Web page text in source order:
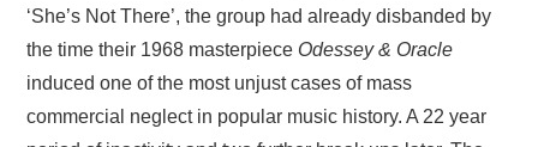
‘She’s Not There’, the group had already disbanded by
the time their 1968 masterpiece Odessey & Oracle
induced one of the most unjust cases of mass
commercial neglect in popular music history. A 22 year